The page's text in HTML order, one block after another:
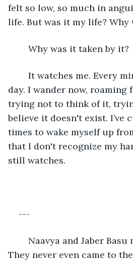
felt so low, so much in
life. But was it my life? Why
	Why was it taken by it?
day. I wander now, roaming
trying not to think of it,
believe it doesn't exist. I’ve
times to wake myself up
that I don't recognize my
still watches.
---
They never even came to